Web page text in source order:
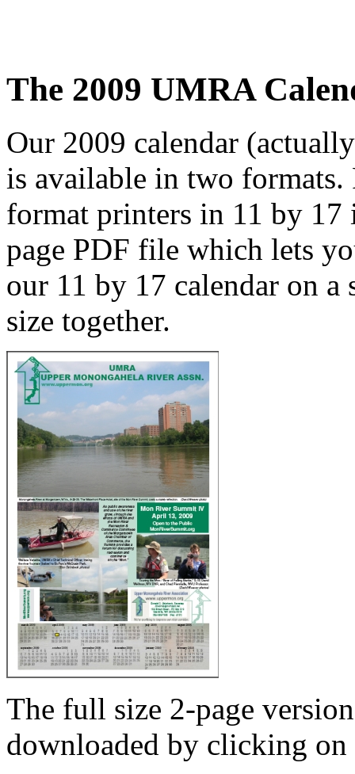
The 2009 UMRA
Our 2009 calendar
is available in two
format printers in 11 by 17
page PDF file which lets
our 11 by 17 calendar on
size together.
The full size 2-page
downloaded by clicking